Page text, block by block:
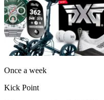
Once a week
Kick Point